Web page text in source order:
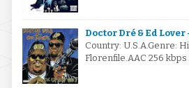
Doctor Dré & Ed Lover
Country: U.S.A.Genre:
Florenfile.AAC 256